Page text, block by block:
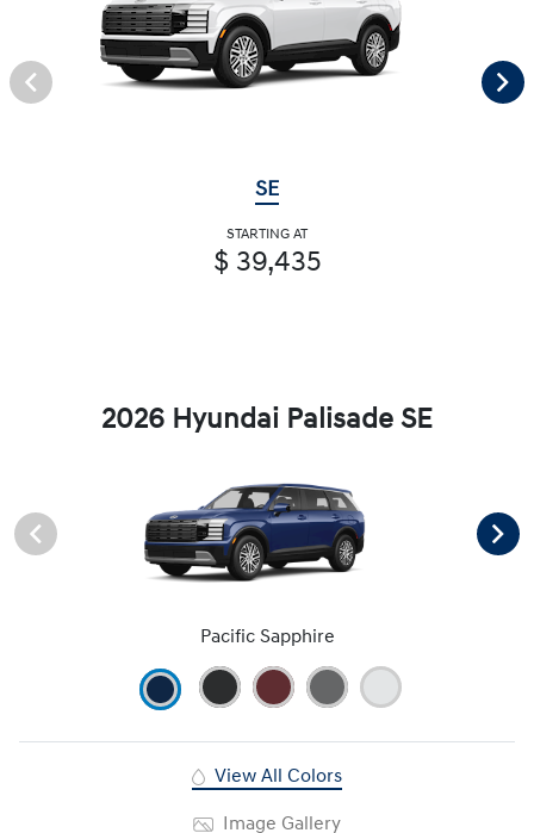
SE
STARTING AT
$ 39,435
2026 Hyundai Palisade SE
Pacific Sapphire
View All Colors
Image Gallery